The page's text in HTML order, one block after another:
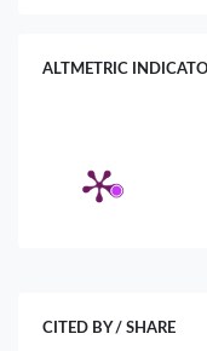
ALTMETRIC
CITED BY / SHARE